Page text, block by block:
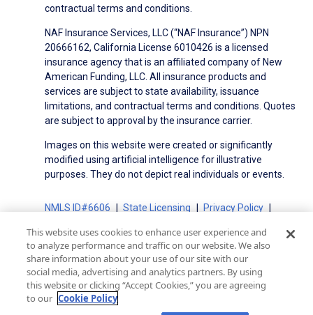
contractual terms and conditions.
NAF Insurance Services, LLC (“NAF Insurance”) NPN
20666162, California License 6010426 is a licensed
insurance agency that is an affiliated company of New
American Funding, LLC. All insurance products and
services are subject to state availability, issuance
limitations, and contractual terms and conditions. Quotes
are subject to approval by the insurance carrier.
Images on this website were created or significantly
modified using artificial intelligence for illustrative
purposes. They do not depict real individuals or events.
NMLS ID#6606 State Licensing
Privacy Policy
Advertising Disclosures
Electronic Consent Agreement
Partners
On-Time Closing Guarantee
NMLS Consumer Access
State Disclosures for Serviced Loans
Cookie Policy
California Collection Notice
This website uses cookies to enhance user experience and
to analyze performance and traffic on our website. We also
share information about your use of our site with our
social media, advertising and analytics partners. By using
this website or clicking “Accept Cookies,” you are agreeing
to our Cookie Policy